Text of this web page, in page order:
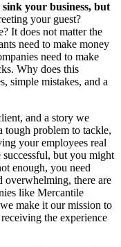
your business, but
your guest?
It does not matter the
need to make money
need to make
Why does this
simple mistakes, and a
and a story we
tough problem to tackle,
your employees real
but you might
enough, you need
there are
like Mercantile
make it our mission to
the experience